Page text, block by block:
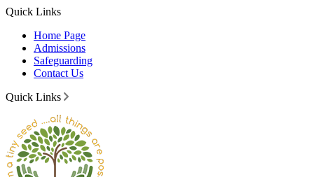
Quick Links
Home Page
Admissions
Safeguarding
Contact Us
Quick Links